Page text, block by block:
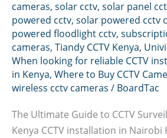
cameras, solar cctv, solar panel
powered cctv, solar powered cctv
powered floodlight cctv,
cameras, Tiandy CCTV Kenya,
When looking for reliable CCTV
in Kenya, Where to Buy CCTV
wireless cctv cameras / BoardTac
The Ultimate Guide to CCTV
Kenya CCTV installation in Nairobi